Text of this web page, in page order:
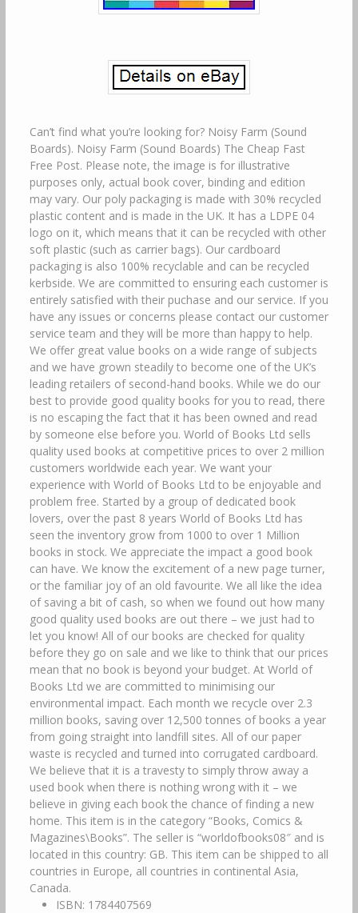
Can’t find what you’re looking for? Noisy Farm (Sound
Boards). Noisy Farm (Sound Boards) The Cheap Fast
Free Post. Please note, the image is for illustrative
purposes only, actual book cover, binding and edition
may vary. Our poly packaging is made with 30% recycled
plastic content and is made in the UK. It has a LDPE 04
logo on it, which means that it can be recycled with other
soft plastic (such as carrier bags). Our cardboard
packaging is also 100% recyclable and can be recycled
kerbside. We are committed to ensuring each customer is
entirely satisfied with their puchase and our service. If you
have any issues or concerns please contact our customer
service team and they will be more than happy to help.
We offer great value books on a wide range of subjects
and we have grown steadily to become one of the UK’s
leading retailers of second-hand books. While we do our
best to provide good quality books for you to read, there
is no escaping the fact that it has been owned and read
by someone else before you. World of Books Ltd sells
quality used books at competitive prices to over 2 million
customers worldwide each year. We want your
experience with World of Books Ltd to be enjoyable and
problem free. Started by a group of dedicated book
lovers, over the past 8 years World of Books Ltd has
seen the inventory grow from 1000 to over 1 Million
books in stock. We appreciate the impact a good book
can have. We know the excitement of a new page turner,
or the familiar joy of an old favourite. We all like the idea
of saving a bit of cash, so when we found out how many
good quality used books are out there – we just had to
let you know! All of our books are checked for quality
before they go on sale and we like to think that our prices
mean that no book is beyond your budget. At World of
Books Ltd we are committed to minimising our
environmental impact. Each month we recycle over 2.3
million books, saving over 12,500 tonnes of books a year
from going straight into landfill sites. All of our paper
waste is recycled and turned into corrugated cardboard.
We believe that it is a travesty to simply throw away a
used book when there is nothing wrong with it – we
believe in giving each book the chance of finding a new
home. This item is in the category “Books, Comics &
Magazines\Books”. The seller is “worldofbooks08″ and is
located in this country: GB. This item can be shipped to all
countries in Europe, all countries in continental Asia,
Canada.
ISBN: 1784407569